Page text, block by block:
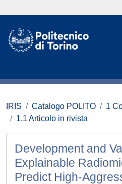
IRIS Catalogo POLITO
1
1.1 Articolo in rivista
Development and
Explainable
Predict High-